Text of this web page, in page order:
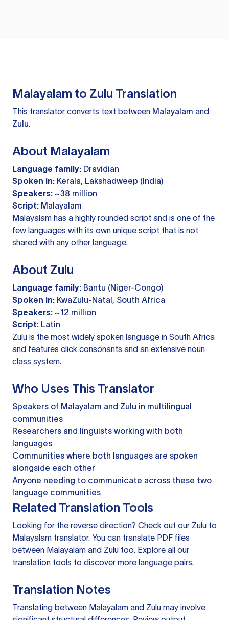
Malayalam to Zulu Translation
This translator converts text between Malayalam and
Zulu.
About Malayalam
Language family: Dravidian
Spoken in: Kerala, Lakshadweep (India)
Speakers: ~38 million
Script: Malayalam
Malayalam has a highly rounded script and is one of the
few languages with its own unique script that is not
shared with any other language.
About Zulu
Language family: Bantu (Niger-Congo)
Spoken in: KwaZulu-Natal, South Africa
Speakers: ~12 million
Script: Latin
Zulu is the most widely spoken language in South Africa
and features click consonants and an extensive noun
class system.
Who Uses This Translator
Speakers of Malayalam and Zulu in multilingual
communities
Researchers and linguists working with both
languages
Communities where both languages are spoken
alongside each other
Anyone needing to communicate across these two
language communities
Related Translation Tools
Looking for the reverse direction? Check out our Zulu to
Malayalam translator. You can translate PDF files
between Malayalam and Zulu too. Explore all our
translation tools to discover more language pairs.
Translation Notes
Translating between Malayalam and Zulu may involve